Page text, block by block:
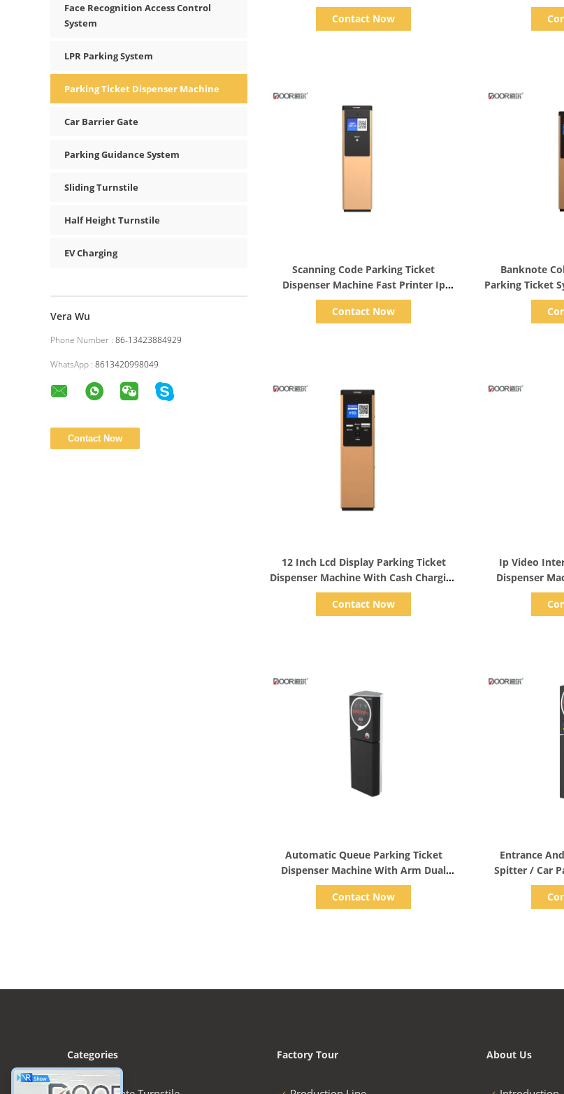
Face Recognition Access Control
System
LPR Parking System
Parking Ticket Dispenser Machine
Car Barrier Gate
Parking Guidance System
Sliding Turnstile
Half Height Turnstile
EV Charging
Vera Wu
Phone Number : 86-13423884929
WhatsApp : 8613420998049
Vending Machine
Contact Now
Scanning Code Parking Ticket
Dispenser Machine Fast Printer Ip
Video Intercom 110v
Contact Now
Banknote
Parking Ticket
12 Inch Lcd Display Parking Ticket
Dispenser Machine With Cash Charging
Ip Video Intercom
Contact Now
Ip Video
Dispenser
Automatic Queue Parking Ticket
Dispenser Machine With Arm Dual
Core Processor
Contact Now
Entrance
Spitter / Car
Categories Factory Tour About Us